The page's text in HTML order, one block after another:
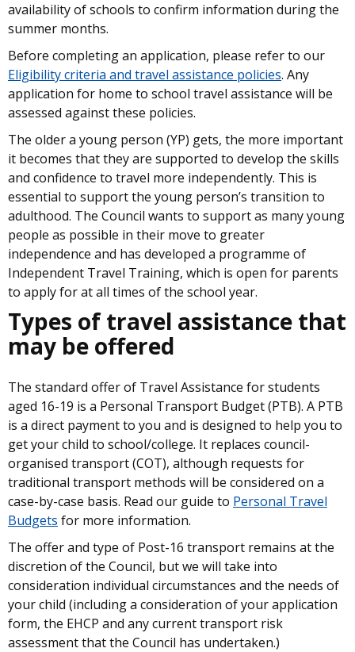
availability of schools to confirm information during the
summer months.
Before completing an application, please refer to our
Eligibility criteria and travel assistance policies. Any
application for home to school travel assistance will be
assessed against these policies.
The older a young person (YP) gets, the more important
it becomes that they are supported to develop the skills
and confidence to travel more independently. This is
essential to support the young person’s transition to
adulthood. The Council wants to support as many young
people as possible in their move to greater
independence and has developed a programme of
Independent Travel Training, which is open for parents
to apply for at all times of the school year.
Types of travel assistance that
may be offered
The standard offer of Travel Assistance for students
aged 16-19 is a Personal Transport Budget (PTB). A PTB
is a direct payment to you and is designed to help you to
get your child to school/college. It replaces council-
organised transport (COT), although requests for
traditional transport methods will be considered on a
case-by-case basis. Read our guide to Personal Travel
Budgets for more information.
The offer and type of Post-16 transport remains at the
discretion of the Council, but we will take into
consideration individual circumstances and the needs of
your child (including a consideration of your application
form, the EHCP and any current transport risk
assessment that the Council has undertaken.)